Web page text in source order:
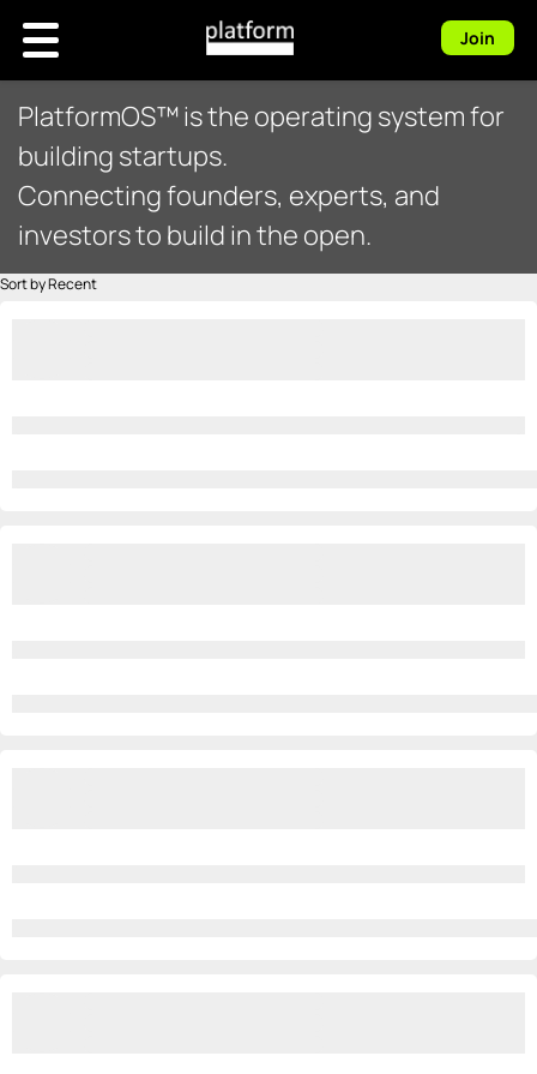
Join
PlatformOS™ is the operating system for
building startups.
Connecting founders, experts, and
investors to build in the open.
Sort by Recent